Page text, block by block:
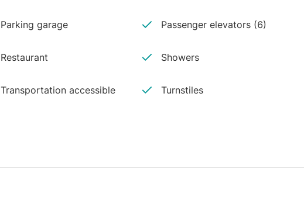
Parking garage Passenger elevators (6)
Restaurant Showers
Transportation accessible Turnstiles